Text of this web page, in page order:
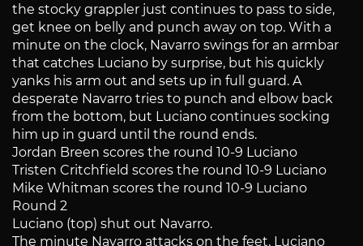
the stocky grappler just continues to pass to side,
get knee on belly and punch away on top. With a
minute on the clock, Navarro swings for an armbar
that catches Luciano by surprise, but his quickly
yanks his arm out and sets up in full guard. A
desperate Navarro tries to punch and elbow back
from the bottom, but Luciano continues socking
him up in guard until the round ends.
Jordan Breen scores the round 10-9 Luciano
Tristen Critchfield scores the round 10-9 Luciano
Mike Whitman scores the round 10-9 Luciano
Round 2
Luciano (top) shut out Navarro.
The minute Navarro attacks on the feet, Luciano